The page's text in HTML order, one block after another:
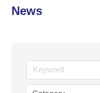
News